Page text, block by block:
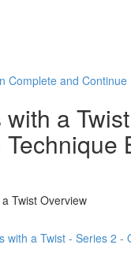
Complete and Continue
a
Twist Overview
with a Twist - Series 2 -